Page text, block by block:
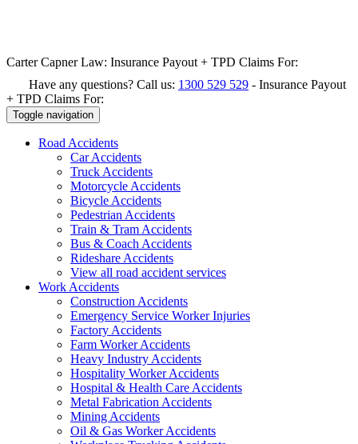
Carter Capner Law: Insurance Payout + TPD Claims For:
Have any questions? Call us: 1300 529 529 - Insurance Payout
+ TPD Claims For:
Toggle navigation
Road Accidents
Car Accidents
Truck Accidents
Motorcycle Accidents
Bicycle Accidents
Pedestrian Accidents
Train & Tram Accidents
Bus & Coach Accidents
Rideshare Accidents
View all road accident services
Work Accidents
Construction Accidents
Emergency Service Worker Injuries
Factory Accidents
Farm Worker Accidents
Heavy Industry Accidents
Hospitality Worker Accidents
Hospital & Health Care Accidents
Metal Fabrication Accidents
Mining Accidents
Oil & Gas Worker Accidents